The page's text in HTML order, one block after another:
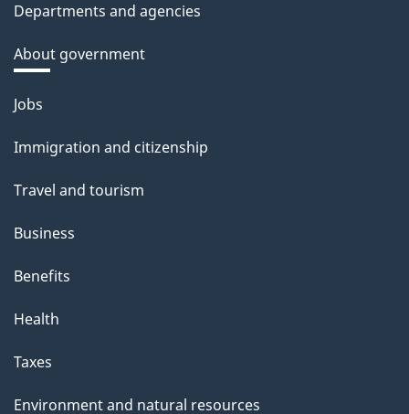
Departments and agencies
About government
Themes
topics
Jobs
Immigration and citizenship
Travel and tourism
Business
Benefits
Health
Taxes
Environment and natural resources